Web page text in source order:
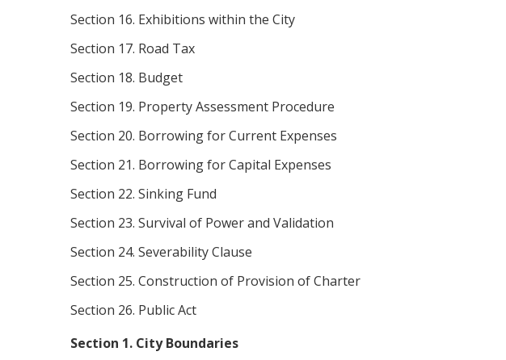
Section 16. Exhibitions within the City
Section 17. Road Tax
Section 18. Budget
Section 19. Property Assessment Procedure
Section 20. Borrowing for Current Expenses
Section 21. Borrowing for Capital Expenses
Section 22. Sinking Fund
Section 23. Survival of Power and Validation
Section 24. Severability Clause
Section 25. Construction of Provision of Charter
Section 26. Public Act
Section 1. City Boundaries